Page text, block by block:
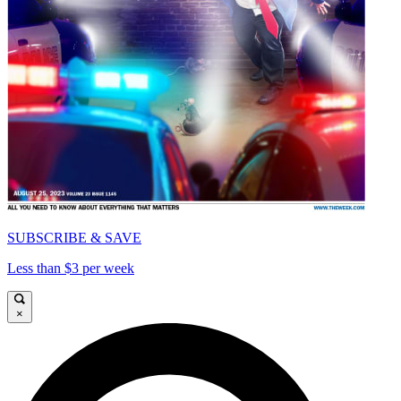
SUBSCRIBE & SAVE
Less than $3 per week
×